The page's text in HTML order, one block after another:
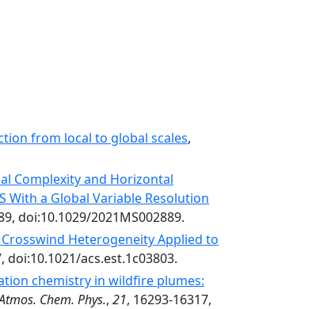
from local to global scales,
Complexity and Horizontal
With a Global Variable Resolution
doi:10.1029/2021MS002889.
Heterogeneity Applied to
doi:10.1021/acs.est.1c03803.
chemistry in wildfire plumes:
Chem. Phys., 21, 16293-16317,